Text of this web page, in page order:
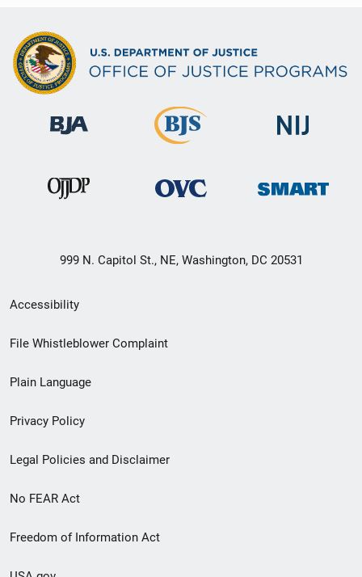
999 N. Capitol St., NE, Washington, DC 20531
Secondary
Footer
menu
Accessibility
File Whistleblower Complaint
Plain Language
Privacy Policy
Legal Policies and Disclaimer
No FEAR Act
Freedom of Information Act